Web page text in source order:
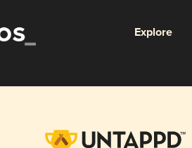
Explore